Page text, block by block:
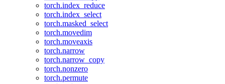
torch.index_reduce
torch.index_select
torch.masked_select
torch.movedim
torch.moveaxis
torch.narrow
torch.narrow_copy
torch.nonzero
torch.permute